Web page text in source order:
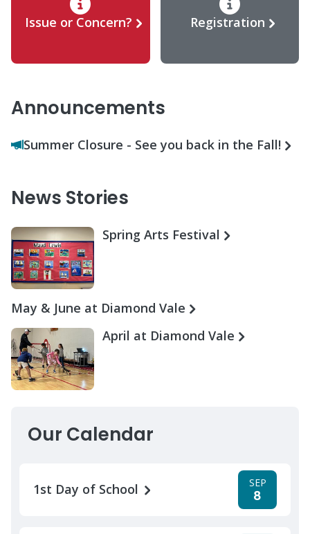
Issue or Concern? Registration
Announcements
Summer Closure - See you back in the Fall!
News Stories
Spring Arts Festival
May & June at Diamond Vale
April at Diamond Vale
Our Calendar
1st Day of School SEP
8